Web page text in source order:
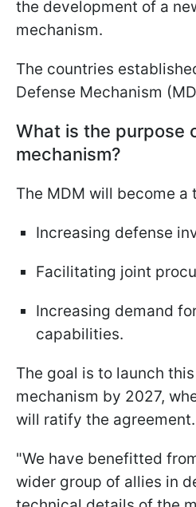
the development of a
mechanism.
The countries
Defense Mechanism
What is the purpose
mechanism?
The MDM will become a
Increasing defense
Facilitating joint
Increasing demand
capabilities.
The goal is to launch
mechanism by 2027,
will ratify the agreement.
"We have benefitted
wider group of allies in